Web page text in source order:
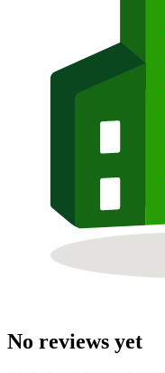
No reviews yet